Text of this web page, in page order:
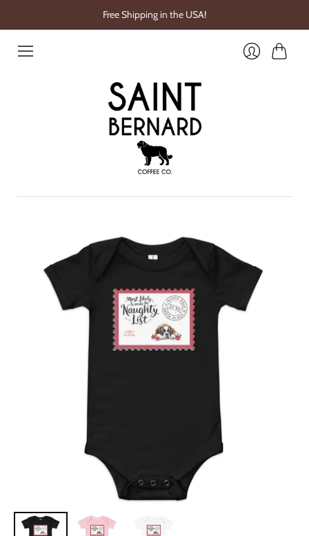
Free Shipping in the USA!